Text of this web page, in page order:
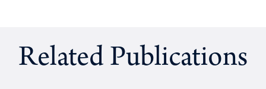
Related Publications